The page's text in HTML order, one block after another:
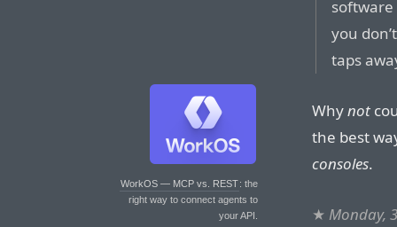
WorkOS — MCP vs. REST: the
right way to connect agents to
your API.
software
you
taps
Whynot
the best
consoles.
★ Monday,